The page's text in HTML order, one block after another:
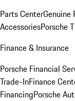
Parts CenterGenuine
AccessoriesPorsche
Finance & Insurance
Porsche Financial
Trade-InFinance
FinancingPorsche